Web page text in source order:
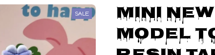
SALE Mini
Model